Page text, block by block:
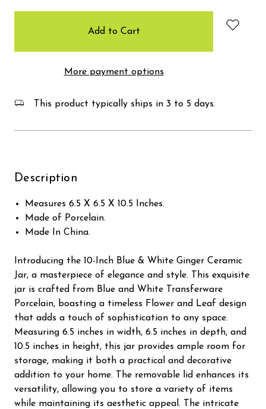
More payment options
This product typically ships in 3 to 5 days.
Description
Measures 6.5 X 6.5 X 10.5 Inches.
Made of Porcelain.
Made In China.
Introducing the 10-Inch Blue & White Ginger Ceramic
Jar, a masterpiece of elegance and style. This exquisite
jar is crafted from Blue and White Transferware
Porcelain, boasting a timeless Flower and Leaf design
that adds a touch of sophistication to any space.
Measuring 6.5 inches in width, 6.5 inches in depth, and
10.5 inches in height, this jar provides ample room for
storage, making it both a practical and decorative
addition to your home. The removable lid enhances its
versatility, allowing you to store a variety of items
while maintaining its aesthetic appeal. The intricate